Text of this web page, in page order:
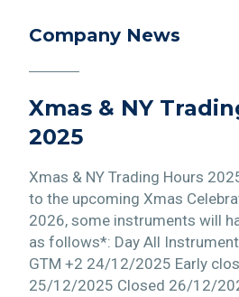
Company News
Xmas & NY
2025
Xmas & NY Trading Hours
to the upcoming Xmas
2026, some instruments will
as follows*: Day All
GTM +2 24/12/2025 Early
25/12/2025 Closed 26/12/